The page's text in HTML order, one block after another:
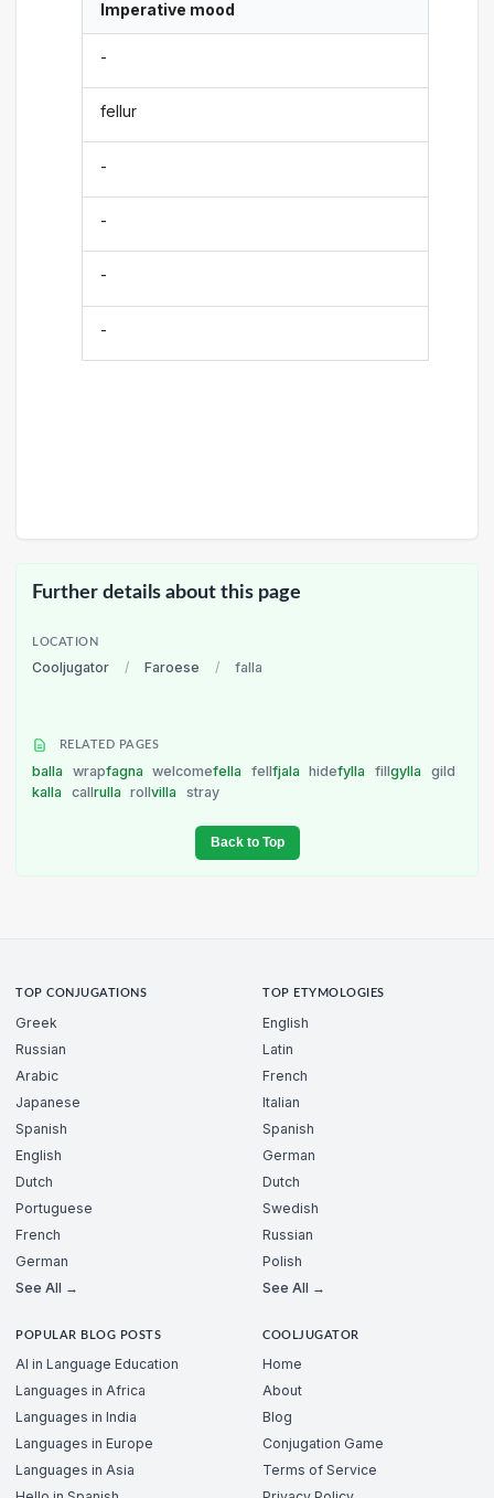
Imperative mood
-
fellur
-
-
-
-
Further details about this page
LOCATION
Cooljugator / Faroese / falla
RELATED PAGES
balla wrapfagna welcomefella fellfjala hidefylla fillgylla
gild
kalla
callrulla rollvilla stray
Back to Top
TOP CONJUGATIONS
Greek
Russian
Arabic
Japanese
Spanish
English
Dutch
Portuguese
French
German
See All →
TOP ETYMOLOGIES
English
Latin
French
Italian
Spanish
German
Dutch
Swedish
Russian
Polish
See All →
POPULAR BLOG POSTS
AI in Language Education
Languages in Africa
Languages in India
Languages in Europe
Languages in Asia
COOLJUGATOR
Home
About
Blog
Conjugation Game
Terms of Service